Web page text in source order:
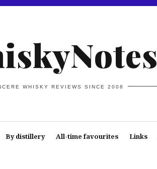
WHISKY REVIEWS SINCE 2008
By distillery All-time favourites Links